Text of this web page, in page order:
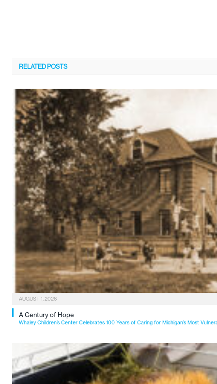
RELATED POSTS
AUGUST 1, 2026
A Century of Hope
Whaley Children’s Center Celebrates 100 Years of Caring for Michigan’s Most